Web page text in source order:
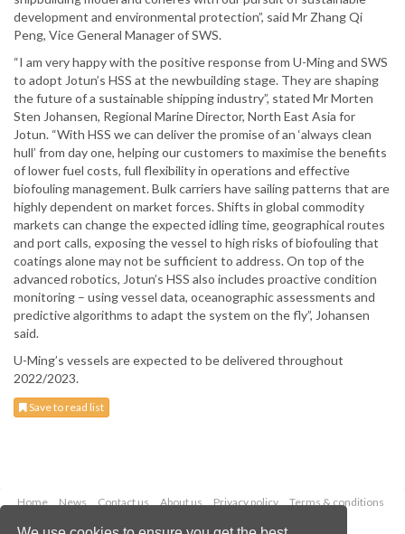
development and environmental protection”, said Mr Zhang Qi
Peng, Vice General Manager of SWS.
“I am very happy with the positive response from U-Ming and SWS
to adopt Jotun’s HSS at the newbuilding stage. They are shaping
the future of a sustainable shipping industry”, stated Mr Morten
Sten Johansen, Regional Marine Director, North East Asia for
Jotun. “With HSS we can deliver the promise of an ‘always clean
hull’ from day one, helping our customers to maximise the benefits
of lower fuel costs, full flexibility in operations and effective
biofouling management. Bulk carriers have sailing patterns that are
highly dependent on market forces. Shifts in global commodity
markets can change the expected idling time, geographical routes
and port calls, exposing the vessel to high risks of biofouling that
coatings alone may not be sufficient to address. On top of the
advanced robotics, Jotun’s HSS also includes proactive condition
monitoring – using vessel data, oceanographic assessments and
predictive algorithms to adapt the system on the fly”, Johansen
said.
U-Ming’s vessels are expected to be delivered throughout
2022/2023.
Save to read list
Home News Contact us About us Privacy policy
Terms & conditions